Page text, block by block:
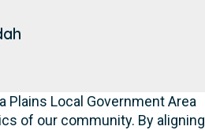
Local Government Area
of our community. By aligning